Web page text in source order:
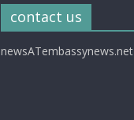
contact us
newsATembassynews.net